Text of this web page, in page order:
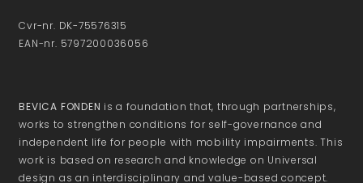
Cvr-nr. DK-75576315
EAN-nr. 5797200036056
BEVICA FONDEN is a foundation that, through partnerships,
works to strengthen conditions for self-governance and
independent life for people with mobility impairments. This
work is based on research and knowledge on Universal
design as an interdisciplinary and value-based concept.